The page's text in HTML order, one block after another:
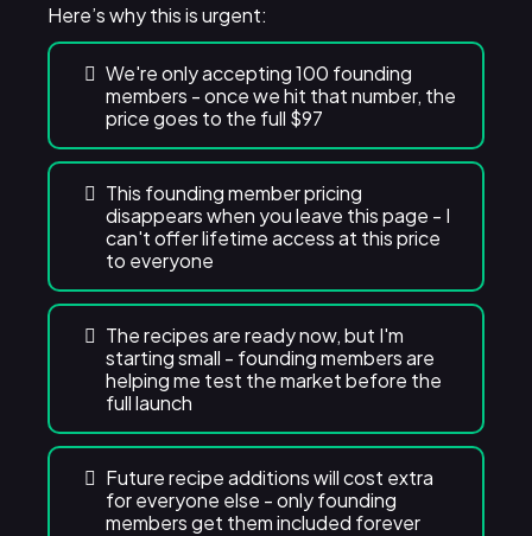
Here’s why this is urgent:
We're only accepting 100 founding
members - once we hit that number, the
price goes to the full $97
This founding member pricing
disappears when you leave this page - I
can't offer lifetime access at this price
to everyone
The recipes are ready now, but I'm
starting small - founding members are
helping me test the market before the
full launch
Future recipe additions will cost extra
for everyone else - only founding
members get them included forever